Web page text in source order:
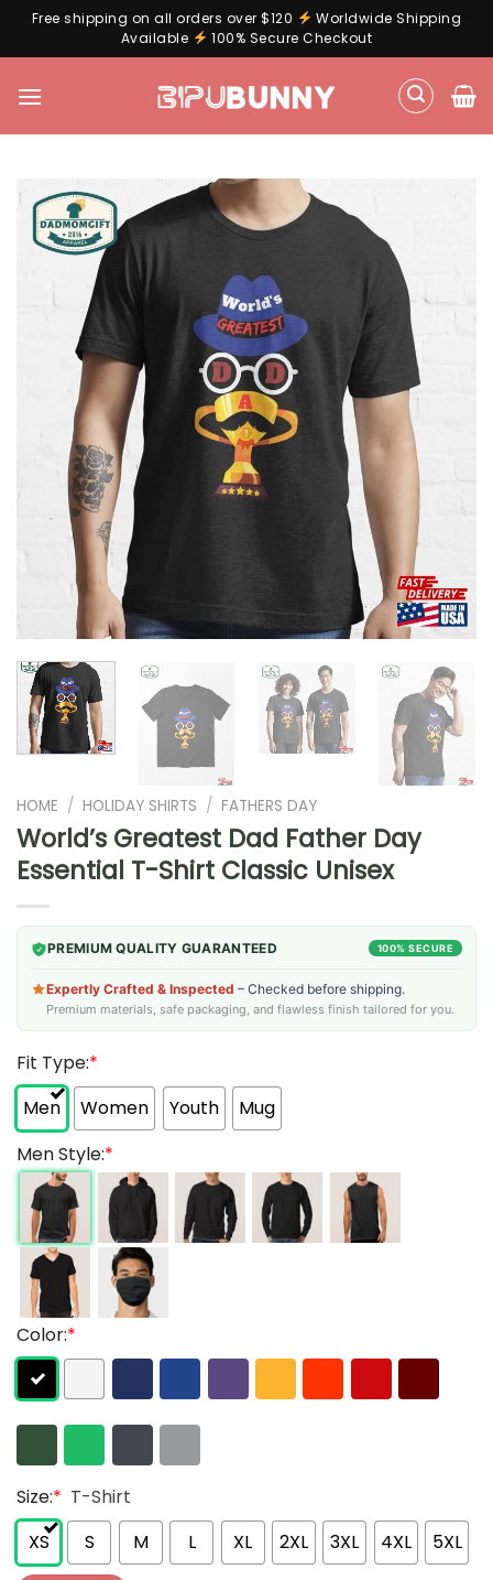
Free shipping on all orders over $120
Worldwide Shipping
Available
100% Secure Checkout
HOME / HOLIDAY SHIRTS / FATHERS DAY
World’s Greatest Dad Father Day
Essential T-Shirt Classic Unisex
PREMIUM QUALITY GUARANTEED 100% SECURE
Expertly Crafted & Inspected – Checked before shipping.
Premium materials, safe packaging, and flawless finish tailored for you.
Fit Type:*
Men
Women Youth
Mug
Men Style:*
Color:*
Size:* T-Shirt
XS
S M L XL 2XL 3XL 4XL 5XL